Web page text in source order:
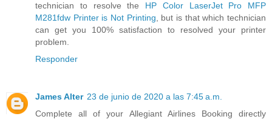
technician to resolve the HP Color LaserJet Pro MFP
M281fdw Printer is Not Printing , but is that which technician
can get you 100% satisfaction to resolved your printer
problem.
Responder
James Alter 23 de junio de 2020 a las 7:45 a.m.
Complete all of your Allegiant Airlines Booking directly